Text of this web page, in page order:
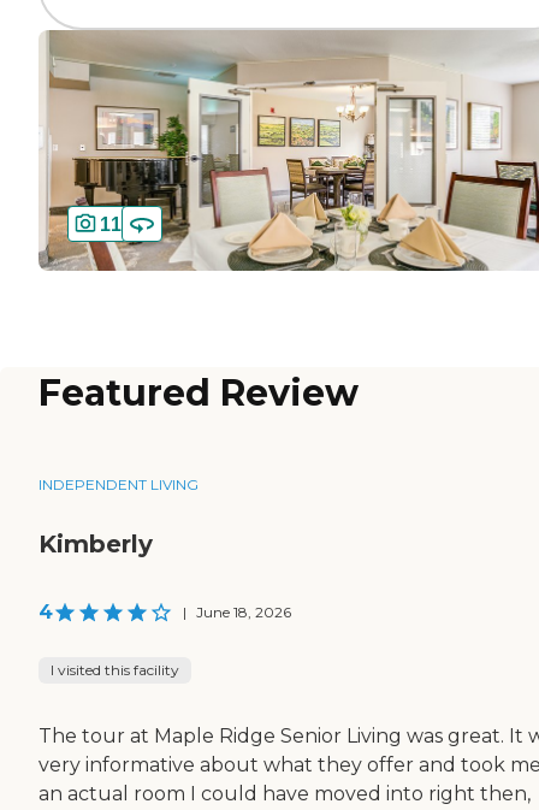
11
Featured Review
INDEPENDENT LIVING
Kimberly
4 | June 18, 2026
I visited this facility
The tour at Maple Ridge Senior Living was great. It
very informative about what they offer and took
an actual room I could have moved into right then,